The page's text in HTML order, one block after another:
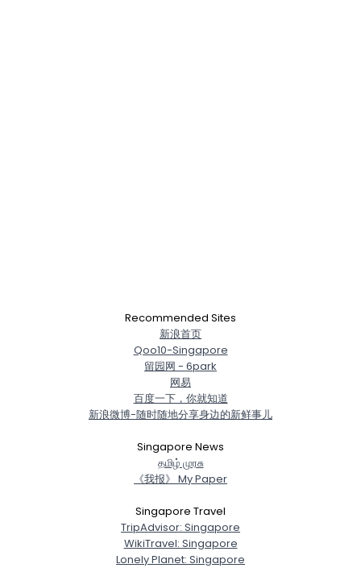
Recommended Sites
新浪首页
Qoo10-Singapore
留园网 - 6park
网易
百度一下，你就知道
新浪微博-随时随地分享身边的新鲜事儿
Singapore News
த‌மிழ் முர‌சு
《我报》 My Paper
Singapore Travel
TripAdvisor: Singapore
WikiTravel: Singapore
Lonely Planet: Singapore